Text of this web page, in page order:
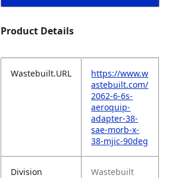
Product Details
Wastebuilt.URL
https://www.w
astebuilt.com/
2062-6-6s-
aeroquip-
adapter-38-
sae-morb-x-
38-mjic-90deg
Division Wastebuilt